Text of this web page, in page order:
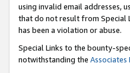
using invalid email addresses,
that do not result from Special
has been a violation or abuse.
Special Links to the bounty-
notwithstanding the